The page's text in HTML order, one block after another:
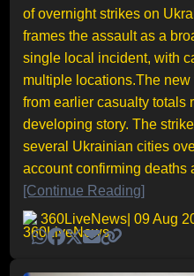
of overnight strikes on
frames the assault as a
single local incident, with
multiple locations.The
from earlier casualty totals
developing story. The
several Ukrainian cities
account confirming deaths
[Continue Reading]
360LiveNews | 09 Aug